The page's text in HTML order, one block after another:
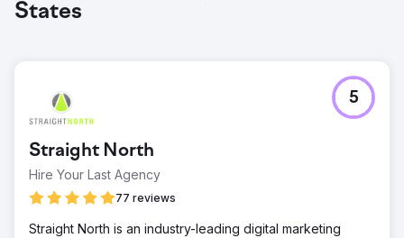
States
Straight North
Hire Your Last Agency
77 reviews
5
Straight North is an industry-leading digital marketing